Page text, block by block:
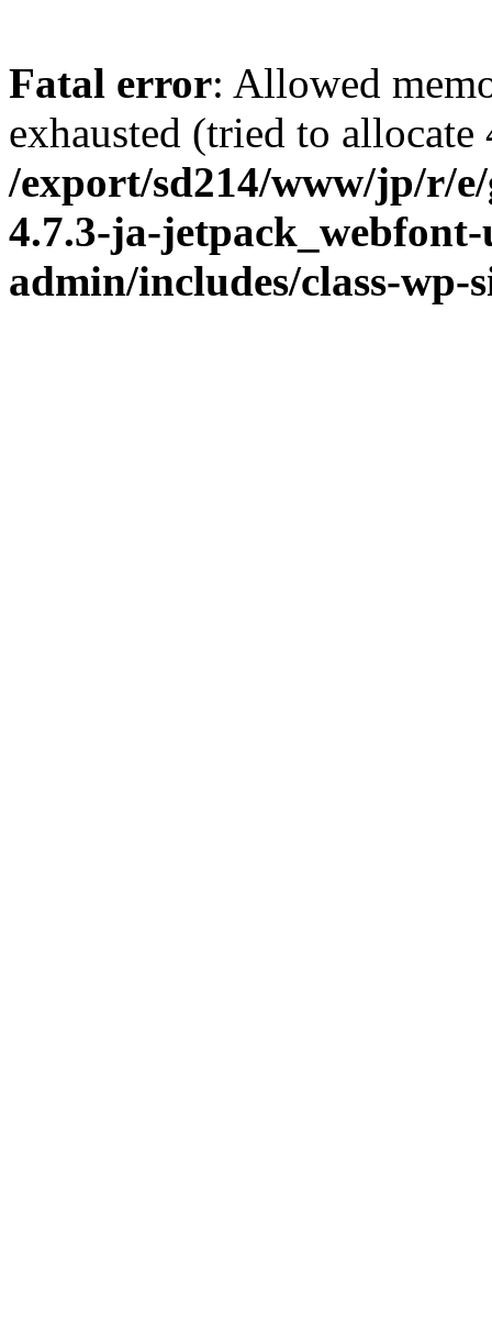
Fatal error: Allowed
exhausted (tried to
/export/sd214/www/jp/r/e/
4.7.3-ja-
admin/includes/class-wp-